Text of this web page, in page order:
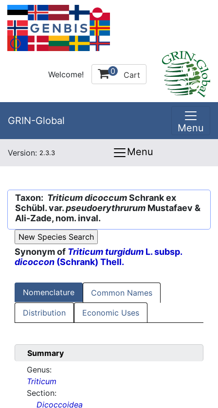
Welcome! 0 Cart
GRIN-Global
Menu
Version: 2.3.3 Menu
Taxon: Triticum dicoccumSchrank ex
Schübl. var.pseudoerythrurum Mustafaev &
Ali-Zade, nom. inval.
Synonym of Triticum turgidum L. subsp.
dicoccon (Schrank) Thell.
Nomenclature Common Names
Distribution Economic Uses
Summary
Genus:
Triticum
Section:
Dicoccoidea